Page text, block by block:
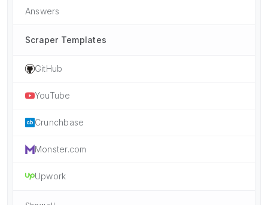
Answers
Scraper Templates
GitHub
YouTube
Crunchbase
Monster.com
Upwork